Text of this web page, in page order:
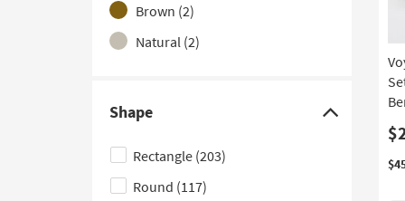
hide
the
Color
filter
options
Brown (2)
Natural (2)
Shape
Click
here
to
hide
Rectangle (203)
Round (117)